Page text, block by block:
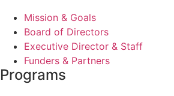
Mission & Goals
Board of Directors
Executive Director & Staff
Funders & Partners
Programs